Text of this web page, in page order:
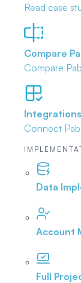
Read case
Compare
Compare
Integrations
Connect
Data
Account
Full